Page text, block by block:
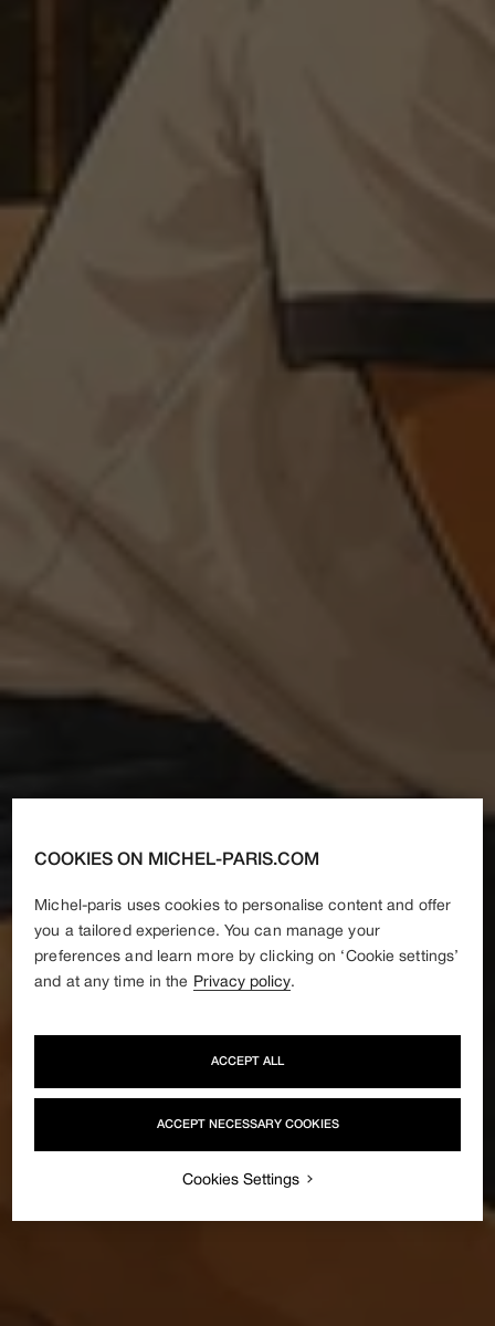
COOKIES ON MICHEL-PARIS.COM
Michel-paris uses cookies to personalise content and offer
you a tailored experience. You can manage your
preferences and learn more by clicking on ‘Cookie settings’
and at any time in the
Privacy policy.
ACCEPT NECESSARY COOKIES
ACCEPT ALL
Cookies Settings